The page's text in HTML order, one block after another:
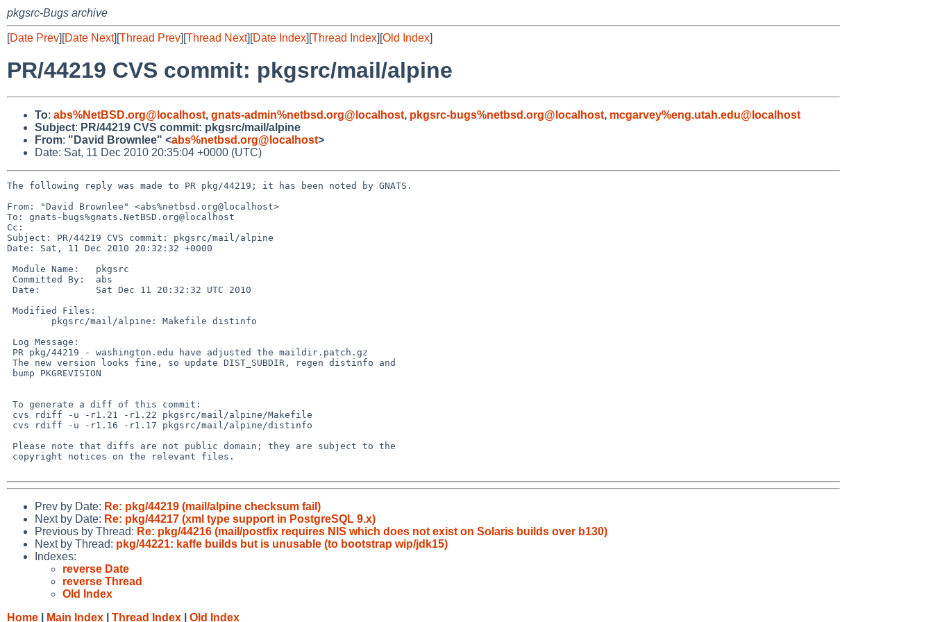
pkgsrc-Bugs archive
[Date Prev][Date Next][Thread Prev][Thread Next][Date Index][Thread Index][Old Index]
PR/44219 CVS commit: pkgsrc/mail/alpine
To: abs%NetBSD.org@localhost, gnats-admin%netbsd.org@localhost, pkgsrc-bugs%netbsd.org@localhost, mcgarvey%eng.utah.edu@localhost
Subject: PR/44219 CVS commit: pkgsrc/mail/alpine
From: "David Brownlee" <abs%netbsd.org@localhost>
Date: Sat, 11 Dec 2010 20:35:04 +0000 (UTC)
The following reply was made to PR pkg/44219; it has been noted by GNATS.
From: "David Brownlee" <abs%netbsd.org@localhost>
To: gnats-bugs%gnats.NetBSD.org@localhost
Cc:
Subject: PR/44219 CVS commit: pkgsrc/mail/alpine
Date: Sat, 11 Dec 2010 20:32:32 +0000
Prev by Date: Re: pkg/44219 (mail/alpine checksum fail)
Next by Date: Re: pkg/44217 (xml type support in PostgreSQL 9.x)
Previous by Thread: Re: pkg/44216 (mail/postfix requires NIS which does not exist on Solaris builds over b130)
Next by Thread: pkg/44221: kaffe builds but is unusable (to bootstrap wip/jdk15)
Indexes:
reverse Date
reverse Thread
Old Index
Home
Main Index Thread Index Old Index